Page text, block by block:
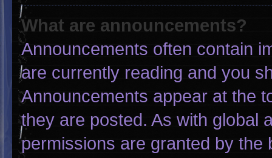
What are announcements?
Announcements often contain
are currently reading and you
Announcements appear at the
they are posted. As with global
permissions are granted by the